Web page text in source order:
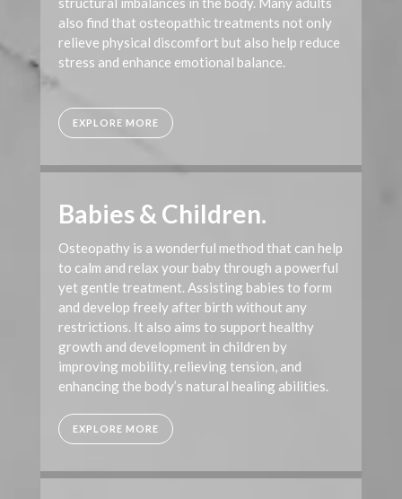
also find that osteopathic treatments not only
relieve physical discomfort but also help reduce
stress and enhance emotional balance.
EXPLORE MORE
Babies & Children.
Osteopathy is a wonderful method that can help
to calm and relax your baby through a powerful
yet gentle treatment. Assisting babies to form
and develop freely after birth without any
restrictions. It also aims to support healthy
growth and development in children by
improving mobility, relieving tension, and
enhancing the body’s natural healing abilities.
EXPLORE MORE